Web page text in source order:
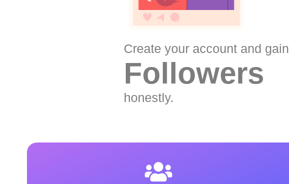
Create your account and gain
Followers
honestly.